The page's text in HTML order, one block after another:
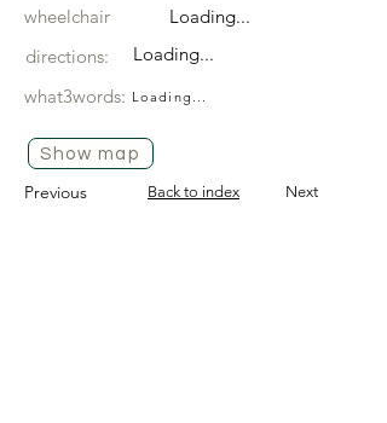
wheelchair
Loading...
directions:
Loading...
what3words: Loading...
Show map
Previous Back to index Next